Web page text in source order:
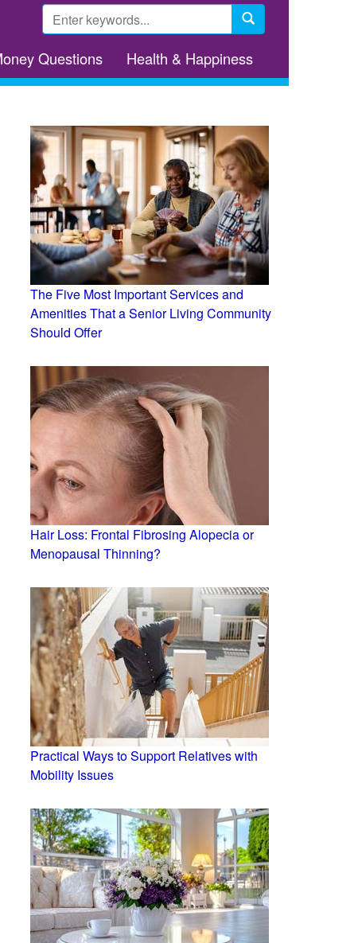
Search
form
Questions Health & Happiness
The Five Most Important Services and
Amenities That a Senior Living Community
Should Offer
Hair Loss: Frontal Fibrosing Alopecia or
Menopausal Thinning?
Practical Ways to Support Relatives with
Mobility Issues